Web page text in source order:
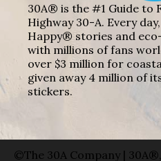
30A® is the #1 Guide to
Highway 30-A. Every
Happy® stories and
with millions of fans
over $3 million for
given away 4 million of
stickers.
©The 30A Company |